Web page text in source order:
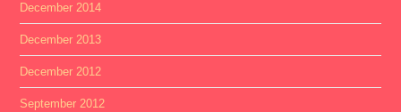
December 2014
December 2013
December 2012
September 2012